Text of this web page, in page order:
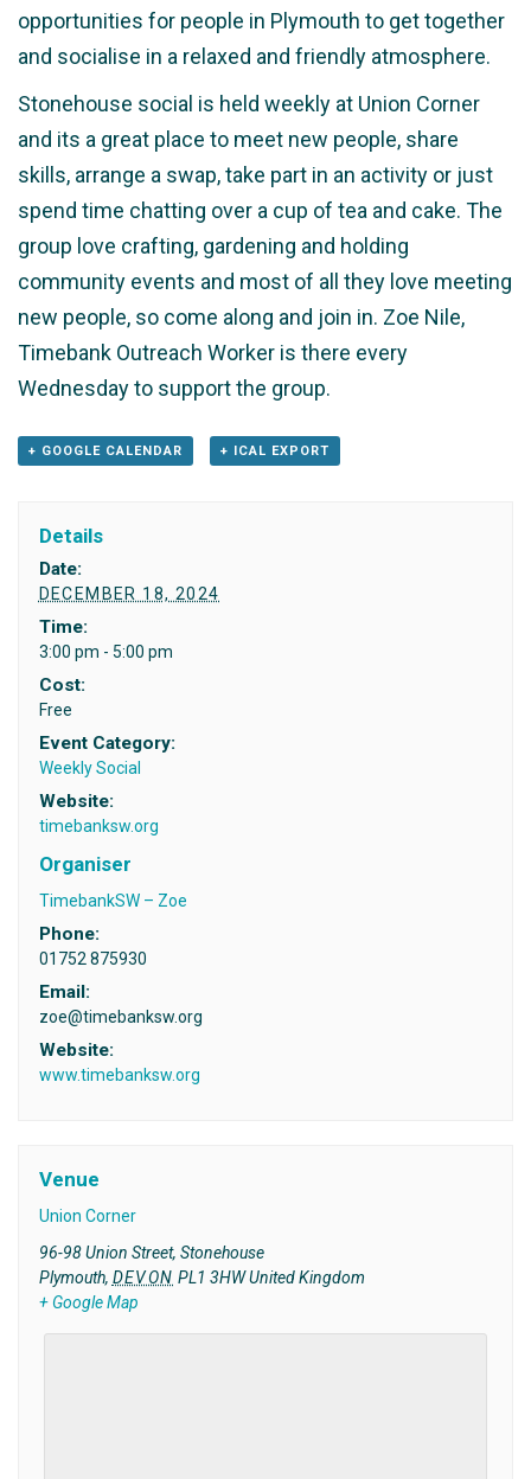
opportunities for people in Plymouth to get together
and socialise in a relaxed and friendly atmosphere.
Stonehouse social is held weekly at Union Corner
and its a great place to meet new people, share
skills, arrange a swap, take part in an activity or just
spend time chatting over a cup of tea and cake. The
group love crafting, gardening and holding
community events and most of all they love meeting
new people, so come along and join in. Zoe Nile,
Timebank Outreach Worker is there every
Wednesday to support the group.
+ GOOGLE CALENDAR + ICAL EXPORT
Details
Date:
DECEMBER 18, 2024
Time:
3:00 pm - 5:00 pm
Cost:
Free
Event Category:
Weekly Social
Website:
timebanksw.org
Organiser
TimebankSW – Zoe
Phone:
01752 875930
Email:
zoe@timebanksw.org
Website:
www.timebanksw.org
Venue
Union Corner
96-98 Union Street, Stonehouse
Plymouth, DEVON PL1 3HW United Kingdom
+ Google Map